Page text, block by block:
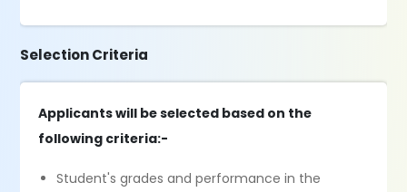
Selection Criteria
Applicants will be selected based on the
following criteria:-
Student's grades and performance in the